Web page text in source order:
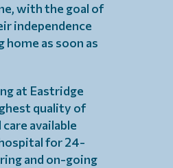
with the goal of
independence
home as soon as
at Eastridge
quality of
available
for 24-
and on-going